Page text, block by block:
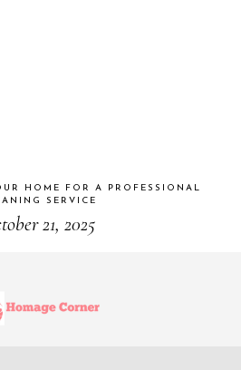
HOME FOR A PROFESSIONAL
SERVICE
21, 2025